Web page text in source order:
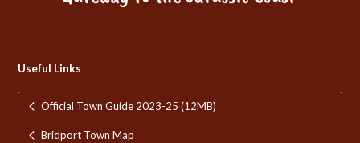
Useful Links
Official Town Guide 2023-25 (12MB)
Bridport Town Map